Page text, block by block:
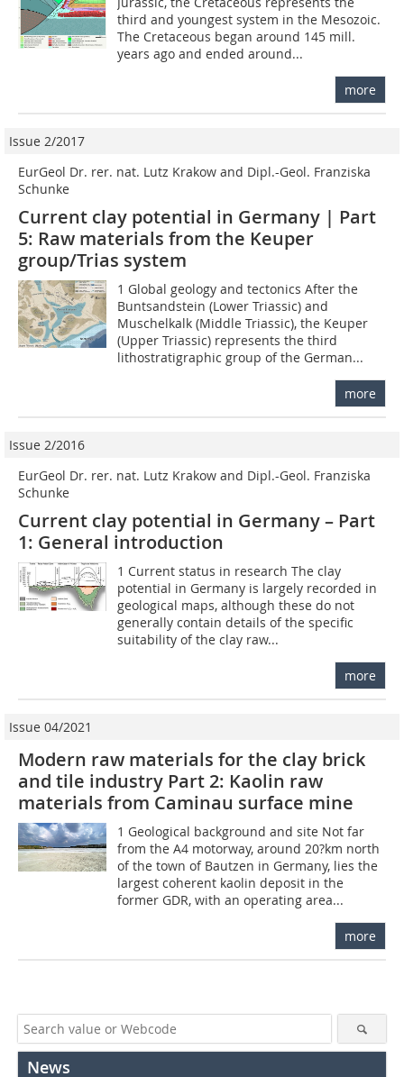
third and youngest system in the Mesozoic.
The Cretaceous began around 145 mill.
years ago and ended around...
more
Issue 2/2017
EurGeol Dr. rer. nat. Lutz Krakow and Dipl.-Geol. Franziska
Schunke
Current clay potential in Germany | Part
5: Raw materials from the Keuper
group/Trias system
1 Global geology and tectonics After the
Buntsandstein (Lower Triassic) and
Muschelkalk (Middle Triassic), the Keuper
(Upper Triassic) represents the third
lithostratigraphic group of the German...
more
Issue 2/2016
EurGeol Dr. rer. nat. Lutz Krakow and Dipl.-Geol. Franziska
Schunke
Current clay potential in Germany – Part
1: General introduction
1 Current status in research The clay
potential in Germany is largely recorded in
geological maps, although these do not
generally contain details of the specific
suitability of the clay raw...
more
Issue 04/2021
Modern raw materials for the clay brick
and tile industry Part 2: Kaolin raw
materials from Caminau surface mine
1 Geological background and site Not far
from the A4 motorway, around 20?km north
of the town of Bautzen in Germany, lies the
largest coherent kaolin deposit in the
former GDR, with an operating area...
more
News